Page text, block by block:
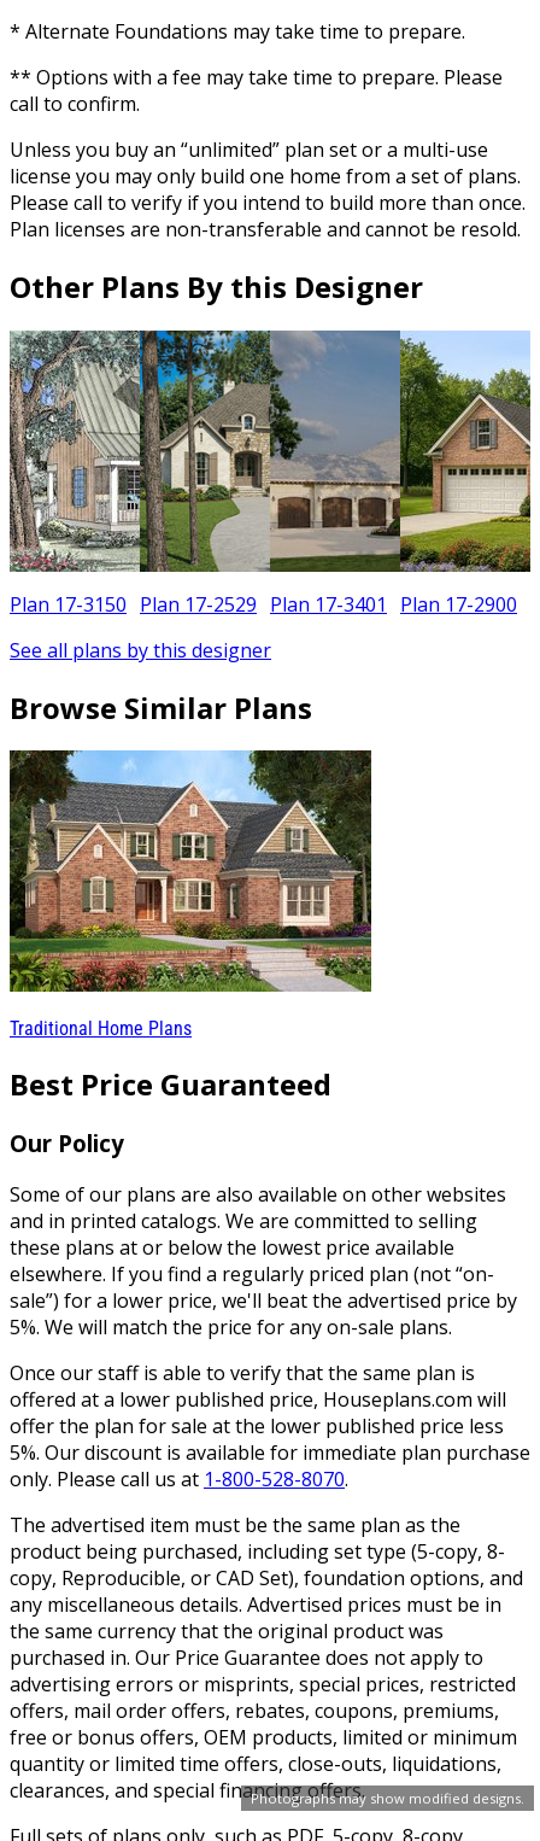
Photographs may show modified designs.
* Alternate Foundations may take time to prepare.
** Options with a fee may take time to prepare. Please
call to confirm.
Unless you buy an “unlimited” plan set or a multi-use
license you may only build one home from a set of plans.
Please call to verify if you intend to build more than once.
Plan licenses are non-transferable and cannot be resold.
Other Plans By this Designer
Plan 17-3150 Plan 17-2529 Plan 17-3401 Plan 17-2900
See all plans by this designer
Browse Similar Plans
Traditional Home Plans
Best Price Guaranteed
Our Policy
Some of our plans are also available on other websites
and in printed catalogs. We are committed to selling
these plans at or below the lowest price available
elsewhere. If you find a regularly priced plan (not “on-
sale”) for a lower price, we'll beat the advertised price by
5%. We will match the price for any on-sale plans.
Once our staff is able to verify that the same plan is
offered at a lower published price, Houseplans.com will
offer the plan for sale at the lower published price less
5%. Our discount is available for immediate plan purchase
only. Please call us at 1-800-528-8070.
The advertised item must be the same plan as the
product being purchased, including set type (5-copy, 8-
copy, Reproducible, or CAD Set), foundation options, and
any miscellaneous details. Advertised prices must be in
the same currency that the original product was
purchased in. Our Price Guarantee does not apply to
advertising errors or misprints, special prices, restricted
offers, mail order offers, rebates, coupons, premiums,
free or bonus offers, OEM products, limited or minimum
quantity or limited time offers, close-outs, liquidations,
clearances, and special financing offers.